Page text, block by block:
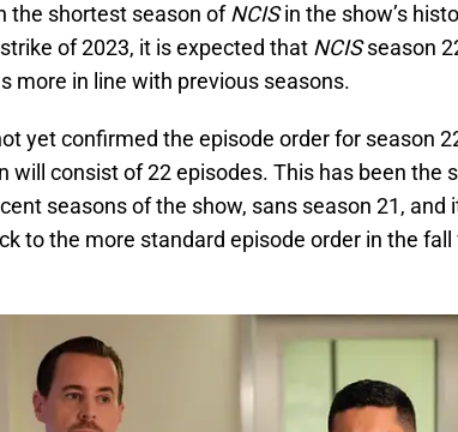
the shortest season ofNCISin the show’s
of 2023, it is expected that NCISseason
more in line with previous seasons.
yet confirmed the episode order for season
will consist of 22 episodes. This has been the
seasons of the show, sans season 21, and
to the more standard episode order in the